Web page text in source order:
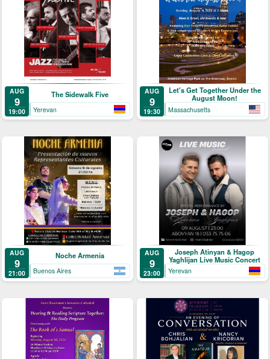
AUG
9
19:00
The Sidewalk Five
Yerevan
AUG
9
19:30
Let's Get Together Under the
August Moon!
Massachusetts
AUG
9
21:00
Noche Armenia
Buenos Aires
AUG
9
23:00
Joseph Atinyan & Hagop
Yaghlijan Live Music Concert
Yerevan